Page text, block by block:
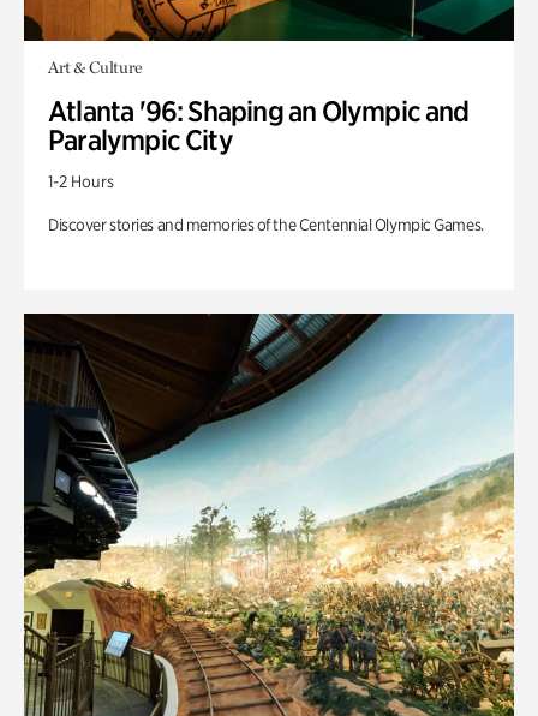
Art & Culture
Atlanta '96: Shaping an Olympic and
Paralympic City
1-2 Hours
Discover stories and memories of the Centennial Olympic Games.